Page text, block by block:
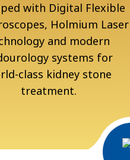
with Digital Flexible
Holmium Laser
and modern
systems for
class kidney stone
treatment.